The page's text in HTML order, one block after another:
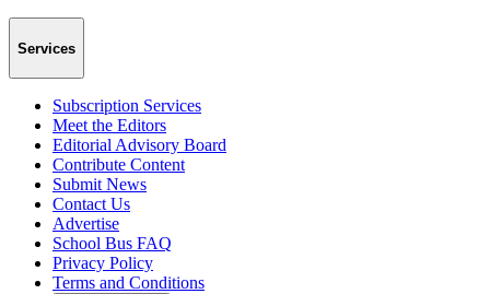
Services
Subscription Services
Meet the Editors
Editorial Advisory Board
Contribute Content
Submit News
Contact Us
Advertise
School Bus FAQ
Privacy Policy
Terms and Conditions